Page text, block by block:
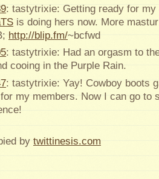
: tastytrixie: Getting ready for my
is doing hers now. More
http://blip.fm/~bcfwd
: tastytrixie: Had an orgasm to
cooing in the Purple Rain.
: tastytrixie: Yay! Cowboy boots
my members. Now I can go to
by twittinesis.com